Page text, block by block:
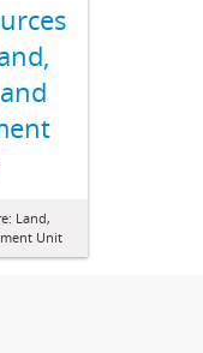
Land,
Unit